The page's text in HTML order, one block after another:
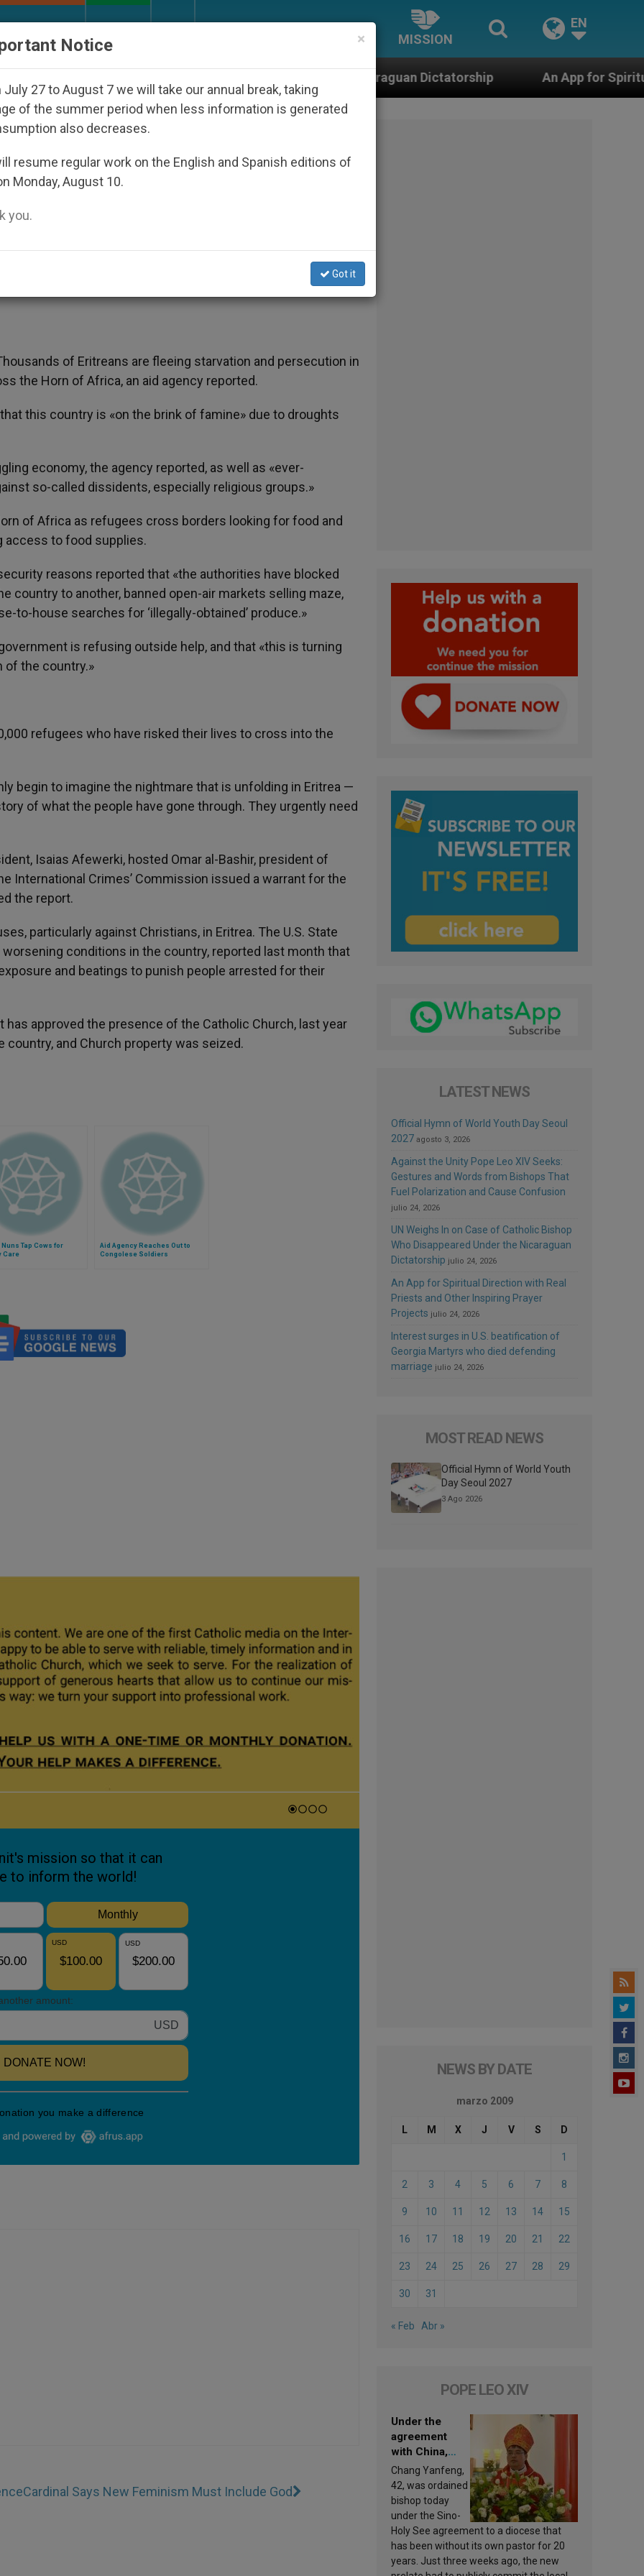
MISSION
EN
Bishop Who Disappeared Under the Nicaraguan Dictatorship An App for Spiritual Direction with
Humanitarian Crisis
Human Rights Abuses
of Eritreans are fleeing starvation and persecution in
the Horn of Africa, an aid agency reported.
this country is «on the brink of famine» due to droughts
economy, the agency reported, as well as «ever-
so-called dissidents, especially religious groups.»
of Africa as refugees cross borders looking for food and
access to food supplies.
reasons reported that «the authorities have blocked
to another, banned open-air markets selling maze,
to-house searches for ‘illegally-obtained’ produce.»
is refusing outside help, and that «this is turning
of the country.»
refugees who have risked their lives to cross into the
begin to imagine the nightmare that is unfolding in Eritrea —
of what the people have gone through. They urgently need
Isaias Afewerki, hosted Omar al-Bashir, president of
International Crimes’ Commission issued a warrant for the
the report.
particularly against Christians, in Eritrea. The U.S. State
conditions in the country, reported last month that
and beatings to punish people arrested for their
approved the presence of the Catholic Church, last year
and Church property was seized.
Tap Cows for
Care
Aid Agency Reaches Out to
Congolese Soldiers
Cardinal Says New Feminism Must Include God
LATEST NEWS
Official Hymn of World Youth Day Seoul
2027 agosto 3, 2026
Against the Unity Pope Leo XIV Seeks:
Gestures and Words from Bishops That
Fuel Polarization and Cause Confusion
julio 24, 2026
UN Weighs In on Case of Catholic Bishop
Who Disappeared Under the Nicaraguan
Dictatorship julio 24, 2026
An App for Spiritual Direction with Real
Priests and Other Inspiring Prayer
Projects julio 24, 2026
Interest surges in U.S. beatification of
Georgia Martyrs who died defending
marriage julio 24, 2026
MOST READ NEWS
Official Hymn of World Youth
Day Seoul 2027
3 Ago 2026
NEWS BY DATE
marzo 2009
L M X J V S D
1
2 3 4 5 6 7 8
9 10 11 12 13 14 15
16 17 18 19 20 21 22
23 24 25 26 27 28 29
30 31
« Feb Abr »
POPE LEO XIV
Under the
agreement
with China,
Leo XIV
appoints a new
bishop
Chang Yanfeng,
42, was ordained
bishop today
under the Sino-
Holy See agreement to a diocese that
has been without its own pastor for 20
years. Just three weeks ago, the new
×
Notice
July 27 to August 7 we will take our annual break, taking
of the summer period when less information is generated
also decreases.
resume regular work on the English and Spanish editions of
Monday, August 10.
you.
Got it